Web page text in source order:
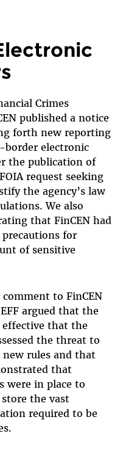
Crimes
published a notice
forth new reporting
border electronic
the publication of
request seeking
the agency’s law
We also
that FinCEN had
for
of sensitive
to FinCEN
argued that the
that the
the threat to
rules and that
that
were in place to
the vast
required to be